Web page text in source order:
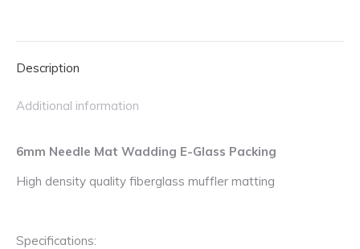
Description
Additional information
6mm Needle Mat Wadding E-Glass Packing
High density quality fiberglass muffler matting
Specifications: